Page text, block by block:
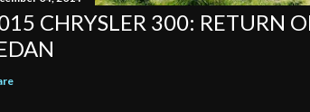
CHRYSLER 300: RETURN